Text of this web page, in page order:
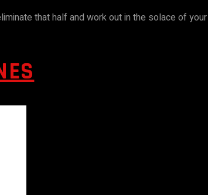
that half and work out in the solace of